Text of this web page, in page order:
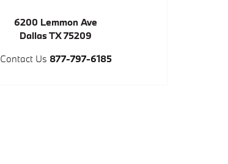
6200 Lemmon Ave
DallasTX 75209
Contact Us 877-797-6185